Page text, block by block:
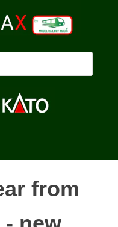
from